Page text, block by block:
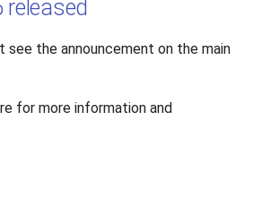
see the announcement on the main
for more information and